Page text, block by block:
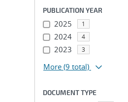
PUBLICATION YEAR
2025 1
2024 4
2023 3
More (9 total)
DOCUMENT TYPE